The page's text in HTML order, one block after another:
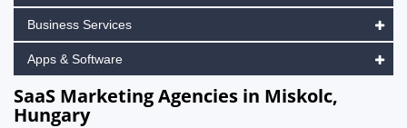
Business Services
Apps & Software
SaaS Marketing Agencies in Miskolc,
Hungary